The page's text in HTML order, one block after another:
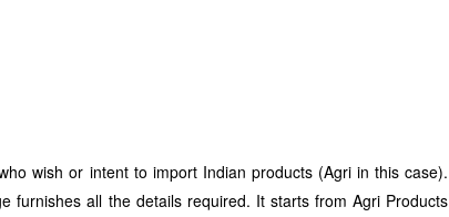
wish or intent to import Indian products (Agri in this case).
furnishes all the details required. It starts from Agri Products